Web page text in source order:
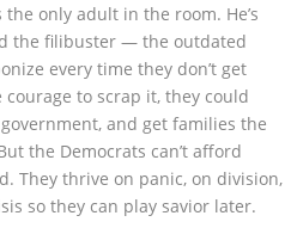
only adult in the room. He’s
the filibuster — the outdated
every time they don’t get
to scrap it, they could
and get families the
the Democrats can’t afford
They thrive on panic, on division,
so they can play savior later.